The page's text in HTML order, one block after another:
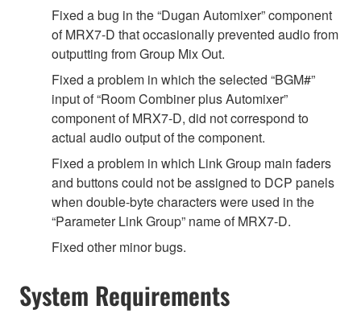
Fixed a bug in the “Dugan Automixer” component
of MRX7-D that occasionally prevented audio from
outputting from Group Mix Out.
Fixed a problem in which the selected “BGM#”
input of “Room Combiner plus Automixer”
component of MRX7-D, did not correspond to
actual audio output of the component.
Fixed a problem in which Link Group main faders
and buttons could not be assigned to DCP panels
when double-byte characters were used in the
“Parameter Link Group” name of MRX7-D.
Fixed other minor bugs.
System Requirements